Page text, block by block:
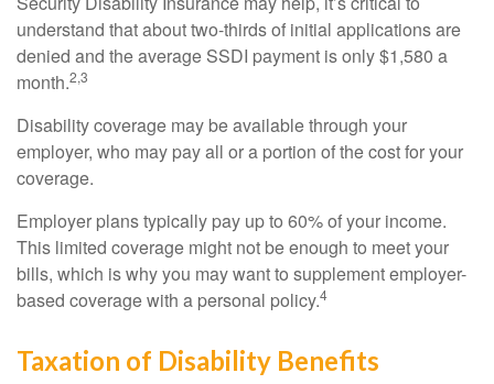
understand that about two-thirds of initial applications are
denied and the average SSDI payment is only $1,580 a
month.2,3
Disability coverage may be available through your
employer, who may pay all or a portion of the cost for your
coverage.
Employer plans typically pay up to 60% of your income.
This limited coverage might not be enough to meet your
bills, which is why you may want to supplement employer-
based coverage with a personal policy.4
Taxation of Disability Benefits